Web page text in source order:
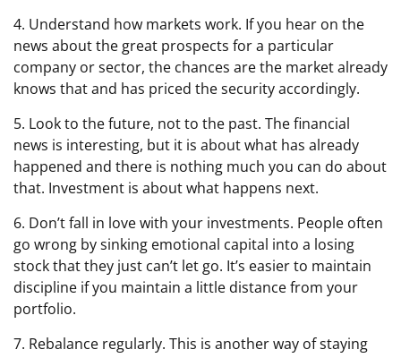
4. Understand how markets work. If you hear on the
news about the great prospects for a particular
company or sector, the chances are the market already
knows that and has priced the security accordingly.
5. Look to the future, not to the past. The financial
news is interesting, but it is about what has already
happened and there is nothing much you can do about
that. Investment is about what happens next.
6. Don’t fall in love with your investments. People often
go wrong by sinking emotional capital into a losing
stock that they just can’t let go. It’s easier to maintain
discipline if you maintain a little distance from your
portfolio.
7. Rebalance regularly. This is another way of staying